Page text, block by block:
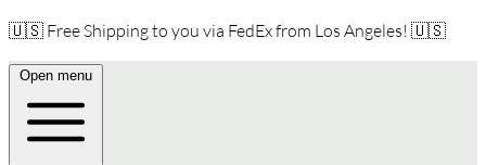
🇺🇸 Free Shipping to you via FedEx from Los Angeles! 🇺🇸
Open menu